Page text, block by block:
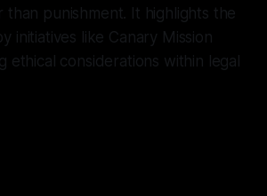
than punishment. It highlights the
initiatives like Canary Mission
ethical considerations within legal